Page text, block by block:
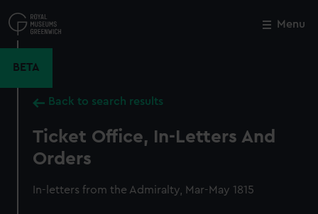
to
main
Menu
BETA
Back to search results
Ticket Office, In-Letters And
Orders
In-letters from the Admiralty, Mar-May 1815
Close